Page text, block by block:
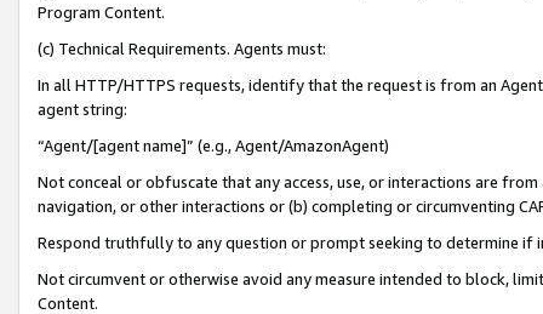
Program Content.
(c) Technical Requirements. Agents must:
In all HTTP/HTTPS requests, identify that the request is from an
agent string:
“Agent/[agent name]” (e.g., Agent/AmazonAgent)
Not conceal or obfuscate that any access, use, or interactions are
navigation, or other interactions or (b) completing or circumventing
Respond truthfully to any question or prompt seeking to determine if
Not circumvent or otherwise avoid any measure intended to block,
Content.